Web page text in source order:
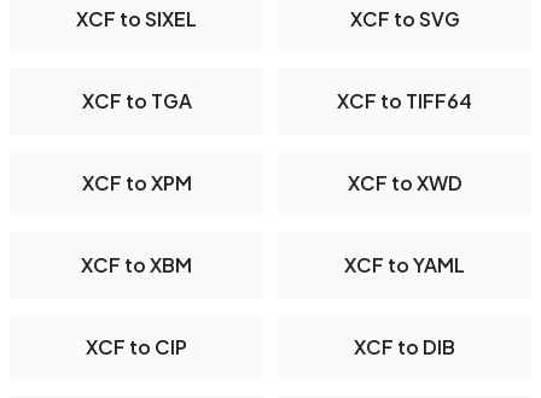
XCF to SIXEL XCF to SVG
XCF to TGA XCF to TIFF64
XCF to XPM XCF to XWD
XCF to XBM XCF to YAML
XCF to CIP XCF to DIB